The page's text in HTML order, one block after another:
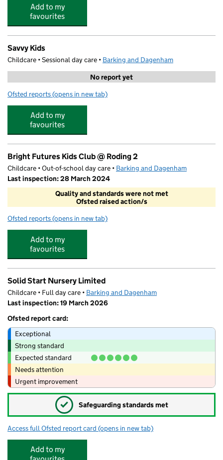
Add to my
favourites
Savvy Kids
Childcare • Sessional day care • Barking and Dagenham
No report yet
Ofsted reports for Savvy Kids
(opens in new tab)
Add to my
favourites
Bright Futures Kids Club @ Roding 2
Childcare • Out-of-school day care • Barking and Dagenham
Last inspection: 28 March 2024
Quality and standards were not met
Ofsted raised action/s
Ofsted reports for Bright Futures Kids Club @ Roding 2
(opens in new tab)
Add to my
favourites
Solid Start Nursery Limited
Childcare • Full day care • Barking and Dagenham
Last inspection: 19 March 2026
Ofsted report card:
Exceptional
Strong standard
Expected standard
Needs attention
Urgent improvement
✓ Safeguarding standards met
Access full Ofsted report card for Solid Start Nursery Limited
(opens in new tab)
Add to my